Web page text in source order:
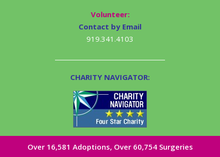
Volunteer:
Contact by Email
919.341.4103
CHARITY NAVIGATOR:
Over 16,581​ Adoptions, Over 60,754 Surgeries